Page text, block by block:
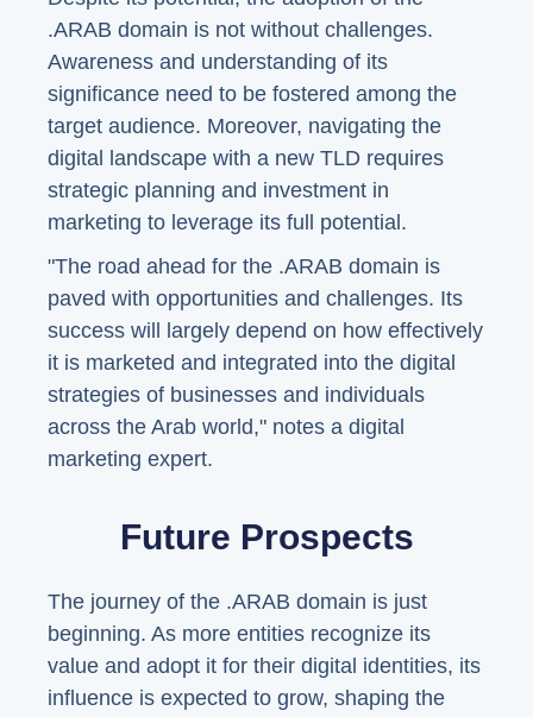
.ARAB domain is not without challenges.
Awareness and understanding of its
significance need to be fostered among the
target audience. Moreover, navigating the
digital landscape with a new TLD requires
strategic planning and investment in
marketing to leverage its full potential.
"The road ahead for the .ARAB domain is
paved with opportunities and challenges. Its
success will largely depend on how effectively
it is marketed and integrated into the digital
strategies of businesses and individuals
across the Arab world," notes a digital
marketing expert.
Future Prospects
The journey of the .ARAB domain is just
beginning. As more entities recognize its
value and adopt it for their digital identities, its
influence is expected to grow, shaping the